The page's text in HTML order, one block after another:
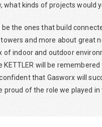
what kinds of projects
the ones that build
and more about great
of indoor and outdoor
KETTLER will be
that Gasworx will
proud of the role we played